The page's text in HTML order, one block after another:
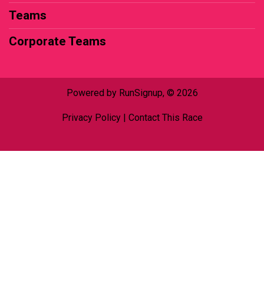
Teams
Corporate Teams
Powered by RunSignup, © 2026
Privacy Policy| Contact This Race